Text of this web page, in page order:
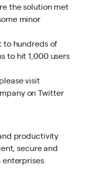
the solution met
minor
to hundreds of
to hit 1,000 users
visit
on Twitter
productivity
secure and
enterprises